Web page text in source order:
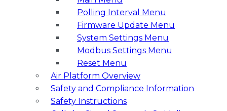
Polling Interval Menu
Firmware Update Menu
System Settings Menu
Modbus Settings Menu
Reset Menu
Air Platform Overview
Safety and Compliance Information
Safety Instructions